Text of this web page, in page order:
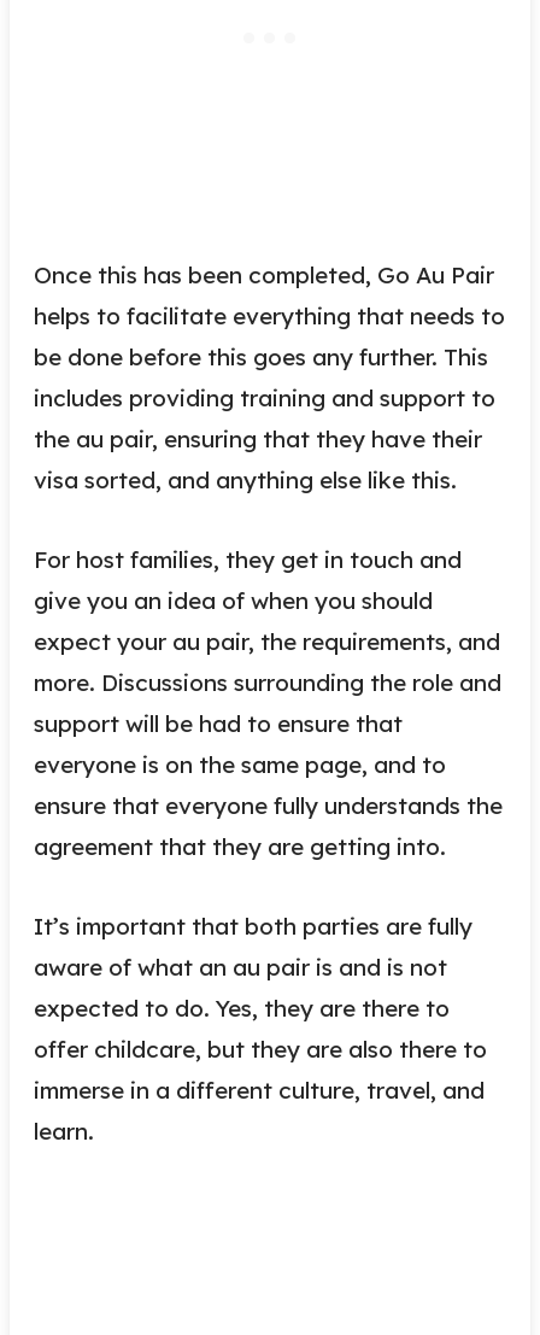
Once this has been completed, Go Au Pair
helps to facilitate everything that needs to
be done before this goes any further. This
includes providing training and support to
the au pair, ensuring that they have their
visa sorted, and anything else like this.
For host families, they get in touch and
give you an idea of when you should
expect your au pair, the requirements, and
more. Discussions surrounding the role and
support will be had to ensure that
everyone is on the same page, and to
ensure that everyone fully understands the
agreement that they are getting into.
It’s important that both parties are fully
aware of what an au pair is and is not
expected to do. Yes, they are there to
offer childcare, but they are also there to
immerse in a different culture, travel, and
learn.